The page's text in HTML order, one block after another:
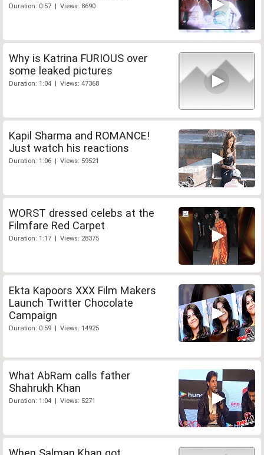
Duration: 0:57 | Views: 8690
Why is Katrina FURIOUS over
some leaked pictures
Duration: 1:04 | Views: 47368
Kapil Sharma and ROMANCE!
Just watch his reactions
Duration: 1:06 | Views: 59521
WORST dressed celebs at the
Filmfare Red Carpet
Duration: 1:17 | Views: 28375
Ekta Kapoors XXX Film Makers
Launch Twitter Chocolate
Campaign
Duration: 0:59 | Views: 14925
What AbRam calls father
Shahrukh Khan
Duration: 1:04 | Views: 5271